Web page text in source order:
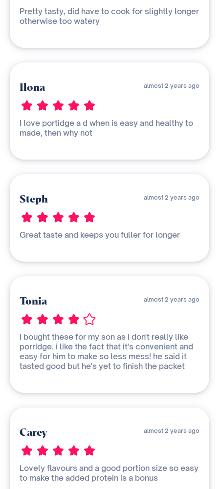
Pretty tasty, did have to cook for slightly longer
otherwise too watery
Ilona almost 2 years ago
I love portidge a d when is easy and healthy to
made, then why not
Steph almost 2 years ago
Great taste and keeps you fuller for longer
Tonia almost 2 years ago
I bought these for my son as i don't really like
porridge. i like the fact that it's convenient and
easy for him to make so less mess! he said it
tasted good but he's yet to finish the packet
Carey almost 2 years ago
Lovely flavours and a good portion size so easy
to make the added protein is a bonus